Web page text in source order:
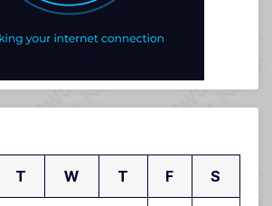
T W T F S